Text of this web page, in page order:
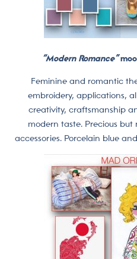
“Modern Romance”
Feminine and romantic
embroidery, applications,
creativity, craftsmanship
modern taste. Precious
accessories. Porcelain blue